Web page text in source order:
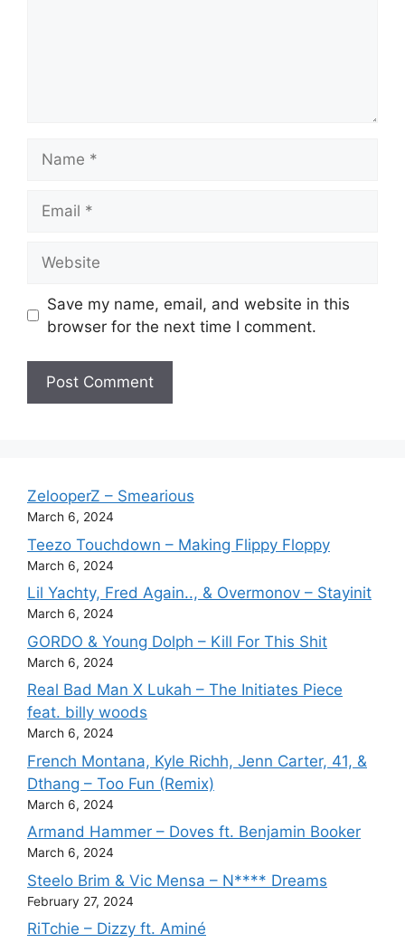
Save my name, email, and website in this
browser for the next time I comment.
ZelooperZ – Smearious
March 6, 2024
Teezo Touchdown – Making Flippy Floppy
March 6, 2024
Lil Yachty, Fred Again.., & Overmonov – Stayinit
March 6, 2024
GORDO & Young Dolph – Kill For This Shit
March 6, 2024
Real Bad Man X Lukah – The Initiates Piece
feat. billy woods
March 6, 2024
French Montana, Kyle Richh, Jenn Carter, 41, &
Dthang – Too Fun (Remix)
March 6, 2024
Armand Hammer – Doves ft. Benjamin Booker
March 6, 2024
Steelo Brim & Vic Mensa – N**** Dreams
February 27, 2024
RiTchie – Dizzy ft. Aminé